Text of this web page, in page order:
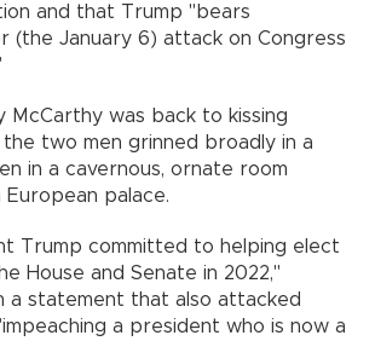
and that Trump "bears
(the January 6) attack on Congress
McCarthy was back to kissing
the two men grinned broadly in a
in a cavernous, ornate room
palace.
Trump committed to helping elect
House and Senate in 2022,"
a statement that also attacked
a president who is now a